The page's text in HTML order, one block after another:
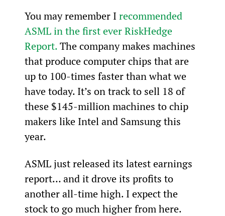
You may remember I recommended
ASML in the first ever RiskHedge
Report. The company makes machines
that produce computer chips that are
up to 100-times faster than what we
have today. It’s on track to sell 18 of
these $145-million machines to chip
makers like Intel and Samsung this
year.
ASML just released its latest earnings
report… and it drove its profits to
another all-time high. I expect the
stock to go much higher from here.